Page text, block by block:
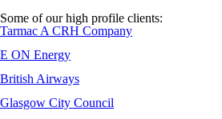
Some of our high profile clients:
Tarmac A CRH Company
E ON Energy
British Airways
Glasgow City Council